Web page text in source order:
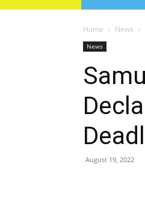
Home News
News
August 19, 2022